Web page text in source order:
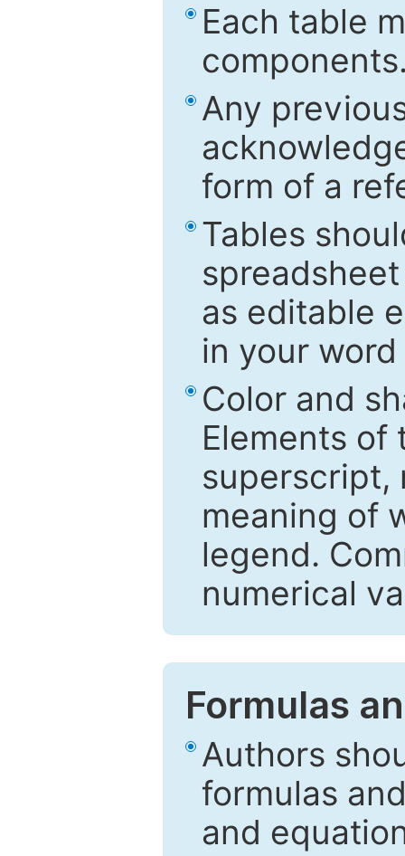
Each table
Any
form of a
Tables
as editable
in your
Color and
Elements
superscript,
meaning of
legend.
numerical
Formulas
Authors
formulas
and